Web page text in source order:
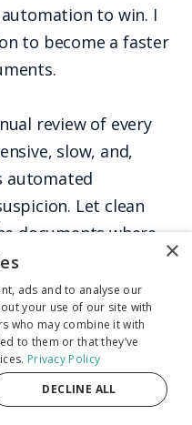
to win. I
to become a faster
review of every
slow, and,
automated
Let clean
documents where
duplicates, and
be a brake pedal
process after
be a checkpoint
×
ads and to analyse our
your use of our site with
who may combine it with
to them or that they’ve
Privacy Policy
DECLINE ALL